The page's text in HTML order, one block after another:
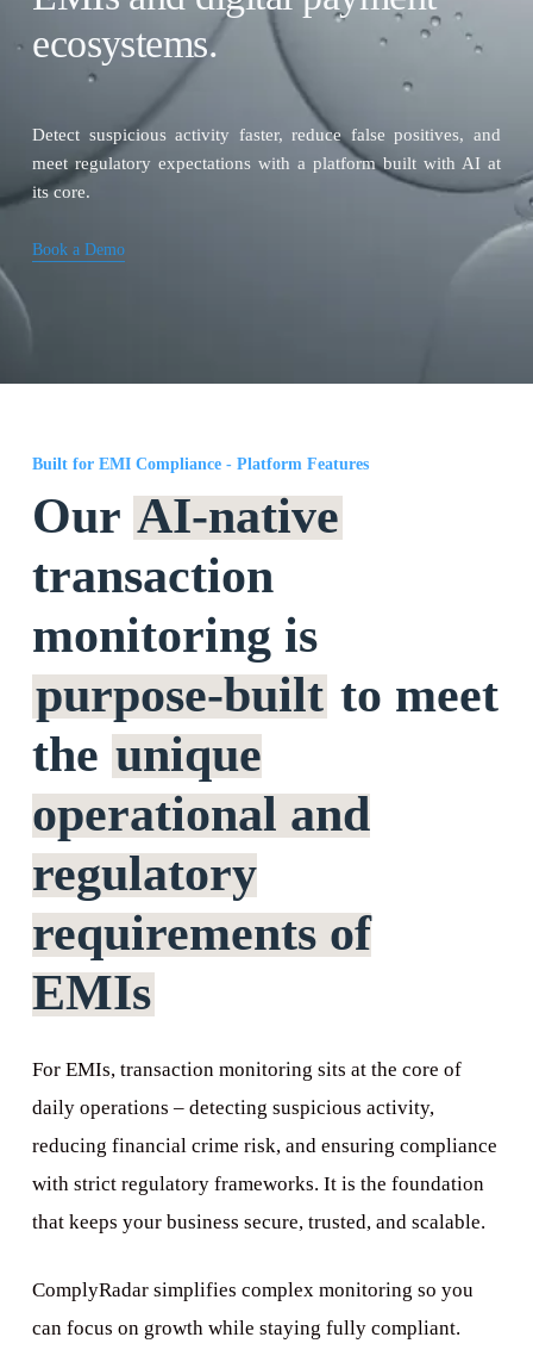
ecosystems.
Detect suspicious activity faster, reduce false positives, and
meet regulatory expectations with a platform built with AI at
its core.
Book a Demo
Built for EMI Compliance - Platform Features
Our AI-native
transaction
monitoring is
purpose-built to meet
the unique
operational and
regulatory
requirements of
EMIs
For EMIs, transaction monitoring sits at the core of
daily operations – detecting suspicious activity,
reducing financial crime risk, and ensuring compliance
with strict regulatory frameworks. It is the foundation
that keeps your business secure, trusted, and scalable.
ComplyRadar simplifies complex monitoring so you
can focus on growth while staying fully compliant.